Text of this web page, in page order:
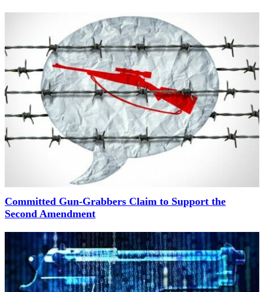
Committed Gun-Grabbers Claim to Support the
Second Amendment